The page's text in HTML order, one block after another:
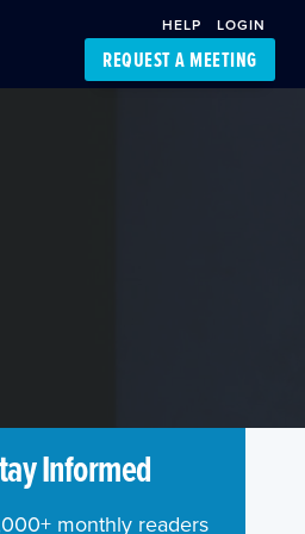
HELP LOGIN
REQUEST A MEETING
Informed
monthly readers